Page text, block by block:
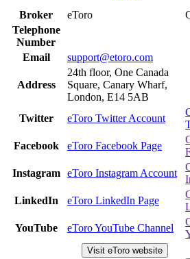
Broker eToro
Telephone
Number
Email
support@etoro.com
Address
24th floor, One Canada
Square, Canary Wharf,
London, E14 5AB
Twitter
eToro Twitter Account
Facebook
eToro Facebook Page
Instagram
eToro Instagram Account
LinkedIn
eToro LinkedIn Page
YouTube
eToro YouTube Channel
Visit eToro website